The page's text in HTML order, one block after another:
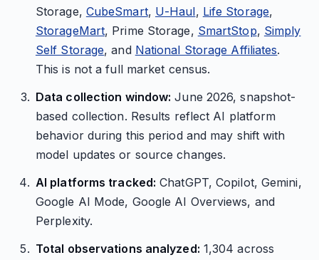
Storage, CubeSmart, U-Haul, Life Storage,
StorageMart, Prime Storage, SmartStop, Simply
Self Storage, and National Storage Affiliates.
This is not a full market census.
Data collection window: June 2026, snapshot-
based collection. Results reflect AI platform
behavior during this period and may shift with
model updates or source changes.
AI platforms tracked: ChatGPT, Copilot, Gemini,
Google AI Mode, Google AI Overviews, and
Perplexity.
Total observations analyzed: 1,304 across